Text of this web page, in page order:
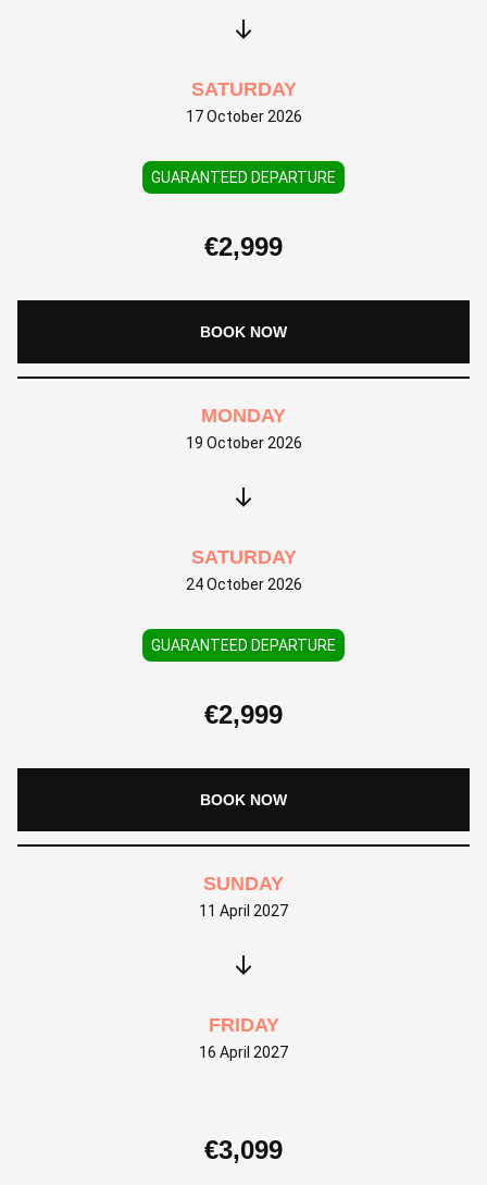
SATURDAY
17 October 2026
GUARANTEED DEPARTURE
€2,999
BOOK NOW
MONDAY
19 October 2026
SATURDAY
24 October 2026
GUARANTEED DEPARTURE
€2,999
BOOK NOW
SUNDAY
11 April 2027
FRIDAY
16 April 2027
€3,099